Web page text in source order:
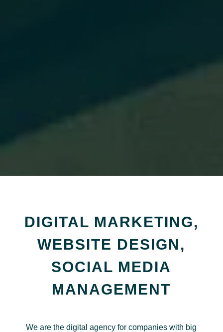
DIGITAL MARKETING,
WEBSITE DESIGN,
SOCIAL MEDIA
MANAGEMENT
We are the digital agency for companies with big